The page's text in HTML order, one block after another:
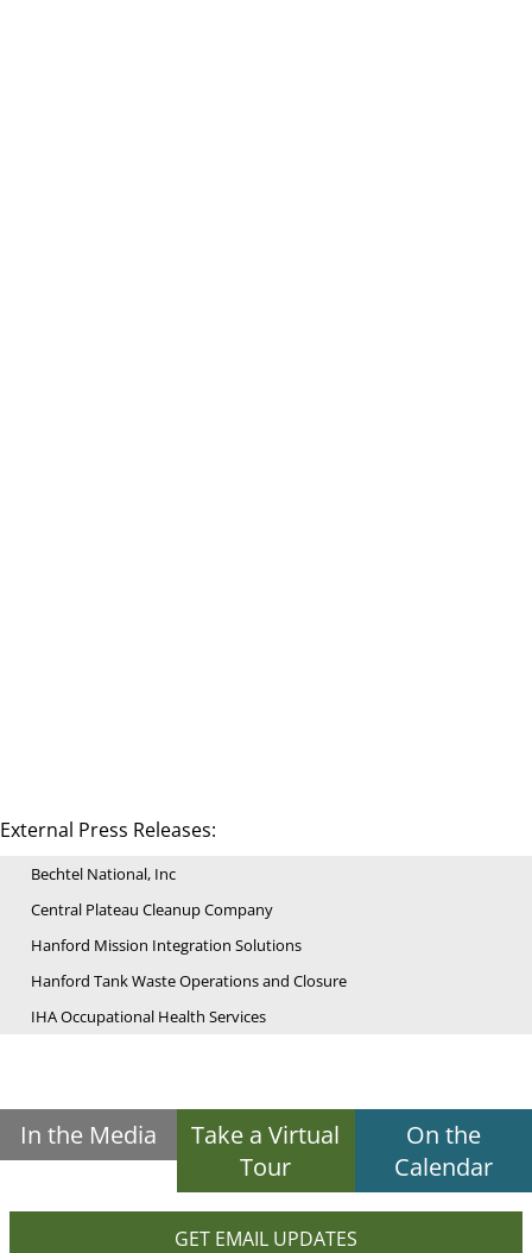
External Press Releases:
Bechtel National, Inc
Central Plateau Cleanup Company
Hanford Mission Integration Solutions
Hanford Tank Waste Operations and Closure
IHA Occupational Health Services
In the Media
Take a Virtual
Tour
On the
Calendar
GET EMAIL UPDATES